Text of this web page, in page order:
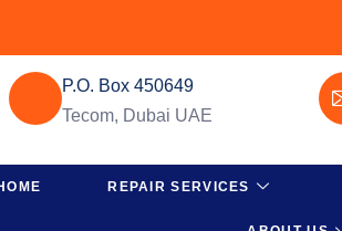
P.O. Box 450649
Tecom, Dubai UAE
REPAIR SERVICES